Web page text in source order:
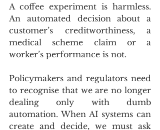
A coffee experiment is harmless.
An automated decision about a
customer’s creditworthiness, a
medical scheme claim or a
worker’s performance is not.
Policymakers and regulators need
to recognise that we are no longer
dealing only with dumb
automation. When AI systems can
create and decide, we must ask